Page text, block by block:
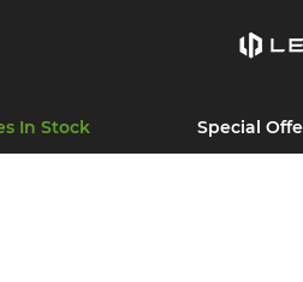
In Stock Special